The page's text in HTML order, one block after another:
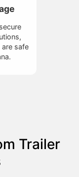
safe
Trailer